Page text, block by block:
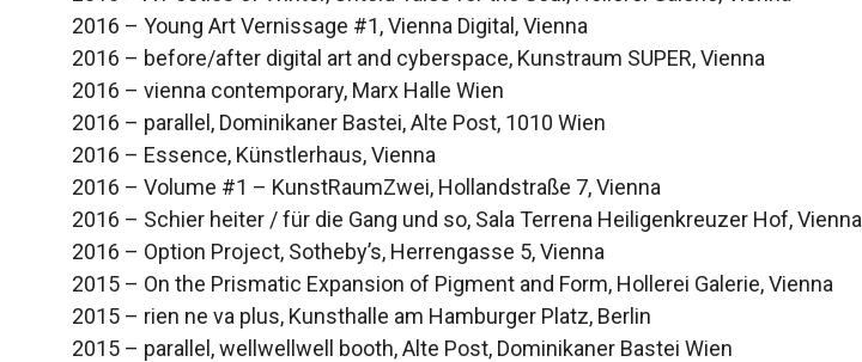
2016 – Young Art Vernissage #1, Vienna Digital, Vienna
2016 – before/after digital art and cyberspace, Kunstraum SUPER, Vienna
2016 – vienna contemporary, Marx Halle Wien
2016 – parallel, Dominikaner Bastei, Alte Post, 1010 Wien
2016 – Essence, Künstlerhaus, Vienna
2016 – Volume #1 – KunstRaumZwei, Hollandstraße 7, Vienna
2016 – Schier heiter / für die Gang und so, Sala Terrena Heiligenkreuzer Hof, Vienna
2016 – Option Project, Sotheby’s, Herrengasse 5, Vienna
2015 – On the Prismatic Expansion of Pigment and Form, Hollerei Galerie, Vienna
2015 – rien ne va plus, Kunsthalle am Hamburger Platz, Berlin
2015 – parallel, wellwellwell booth, Alte Post, Dominikaner Bastei Wien